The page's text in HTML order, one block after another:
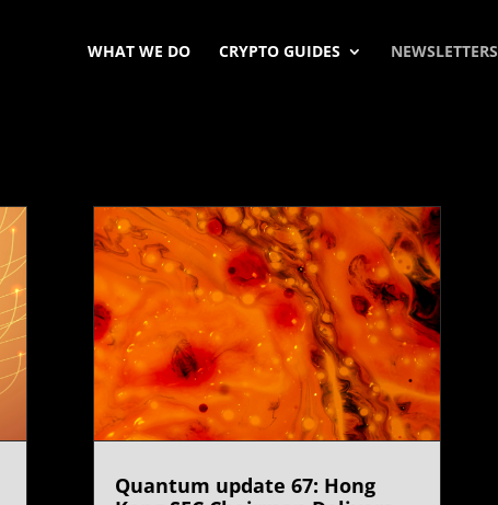
WHAT WE DO CRYPTO GUIDES NEWSLETTERS
Quantum update 67: Hong